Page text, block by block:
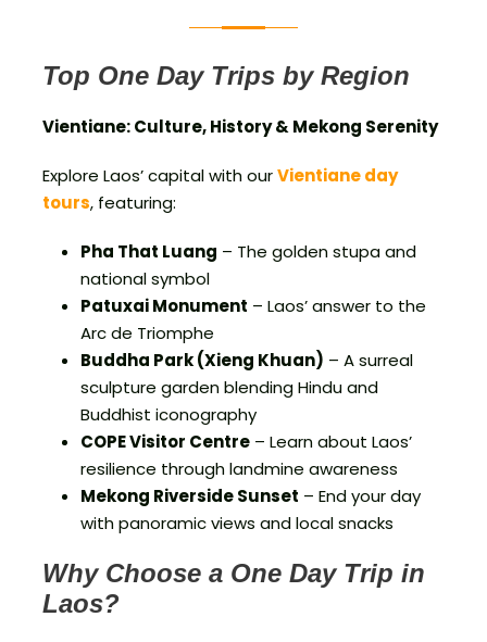
Top One Day Trips by Region
Vientiane: Culture, History & Mekong Serenity
Explore Laos’ capital with ourVientiane day
tours, featuring:
Pha That Luang – The golden stupa and
national symbol
Patuxai Monument – Laos’ answer to the
Arc de Triomphe
Buddha Park (Xieng Khuan) – A surreal
sculpture garden blending Hindu and
Buddhist iconography
COPE Visitor Centre – Learn about Laos’
resilience through landmine awareness
Mekong Riverside Sunset – End your day
with panoramic views and local snacks
Why Choose a One Day Trip in
Laos?